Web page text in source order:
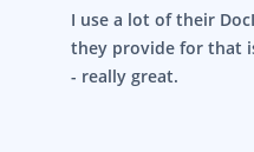
I use a lot of their
they provide for that
- really great.